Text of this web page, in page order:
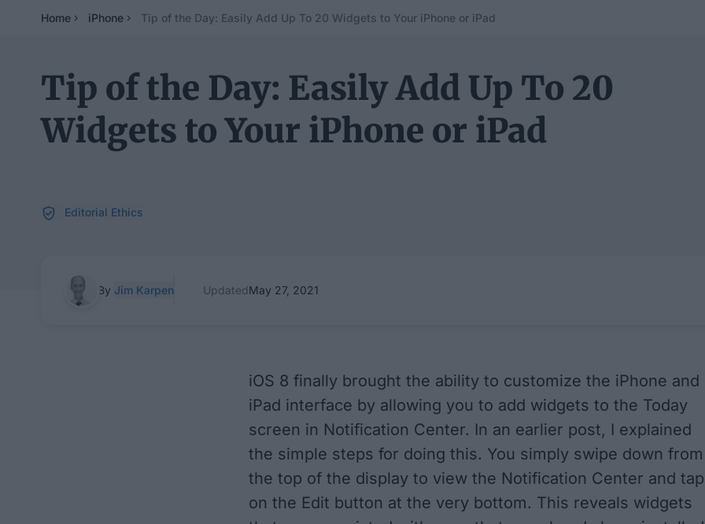
Home iPhone Tip of the Day: Easily Add Up To 20 Widgets to Your iPhone or iPad
Tip of the Day: Easily Add Up To 20
Widgets to Your iPhone or iPad
Editorial Ethics
By Jim Karpen UpdatedMay 27, 2021
iOS 8 finally brought the ability to customize the iPhone and
iPad interface by allowing you to add widgets to the Today
screen in Notification Center. In an earlier post, I explained
the simple steps for doing this. You simply swipe down from
the top of the display to view the Notification Center and tap
on the Edit button at the very bottom. This reveals widgets